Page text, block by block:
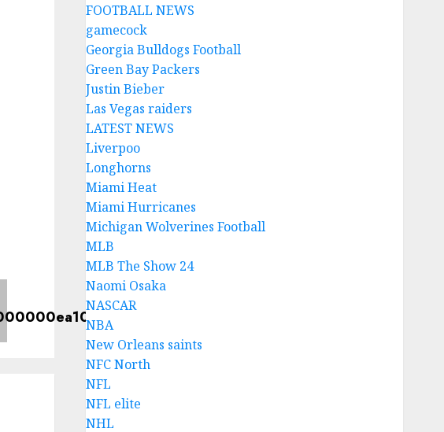
FOOTBALL NEWS
gamecock
Georgia Bulldogs Football
Green Bay Packers
Justin Bieber
Las Vegas raiders
LATEST NEWS
Liverpoo
Longhorns
Miami Heat
Miami Hurricanes
Michigan Wolverines Football
MLB
MLB The Show 24
Naomi Osaka
NASCAR
NBA
New Orleans saints
NFC North
NFL
NFL elite
NHL